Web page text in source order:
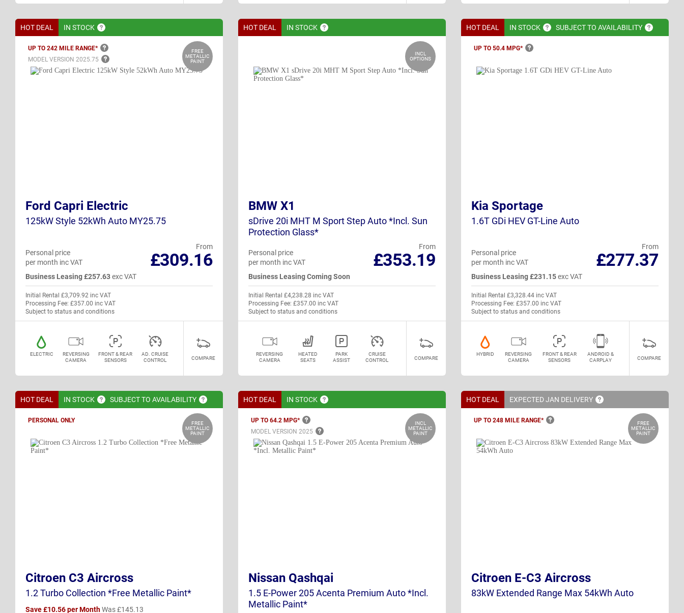
HOT DEAL IN STOCK
UP TO 242 MILE RANGE*
MODEL VERSION 2025.75
FREE
METALLIC
PAINT
Ford Capri Electric
125kW Style 52kWh Auto MY25.75
From
£309.16
Personal price
per month inc VAT
Business Leasing £257.63exc VAT
Initial Rental £3,709.92 inc VAT
Processing Fee: £357.00 inc VAT
Subject to status and conditions
ELECTRIC
REVERSING
CAMERA
FRONT & REAR
SENSORS
AD. CRUISE
CONTROL
COMPARE
HOT DEAL IN STOCK
INCL
OPTIONS
BMW X1
sDrive 20i MHT M Sport Step Auto *Incl. Sun
Protection Glass*
From
£353.19
Personal price
per month inc VAT
Business Leasing Coming Soon
Initial Rental £4,238.28 inc VAT
Processing Fee: £357.00 inc VAT
Subject to status and conditions
REVERSING
CAMERA
HEATED
SEATS
PARK
ASSIST
CRUISE
CONTROL
COMPARE
HOT DEAL IN STOCK SUBJECT TO AVAILABILITY
UP TO 50.4 MPG*
Kia Sportage
1.6T GDi HEV GT-Line Auto
From
£277.37
Personal price
per month inc VAT
Business Leasing £231.15exc VAT
Initial Rental £3,328.44 inc VAT
Processing Fee: £357.00 inc VAT
Subject to status and conditions
HYBRID
REVERSING
CAMERA
FRONT & REAR
SENSORS
ANDROID &
CARPLAY
COMPARE
HOT DEAL IN STOCK SUBJECT TO AVAILABILITY
PERSONAL ONLY
FREE
METALLIC
PAINT
Citroen C3 Aircross
1.2 Turbo Collection *Free Metallic Paint*
Save £10.56 per MonthWas £145.13
HOT DEAL IN STOCK
UP TO 64.2 MPG*
MODEL VERSION 2025
INCL
METALLIC
PAINT
Nissan Qashqai
1.5 E-Power 205 Acenta Premium Auto *Incl.
Metallic Paint*
HOT DEAL EXPECTED JAN DELIVERY
UP TO 248 MILE RANGE*
FREE
METALLIC
PAINT
Citroen E-C3 Aircross
83kW Extended Range Max 54kWh Auto